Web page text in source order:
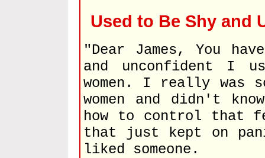
Used to Be Shy and
"Dear James, You
and unconfident I
women. I really was
women and didn't
how to control that
that just kept on
liked someone.